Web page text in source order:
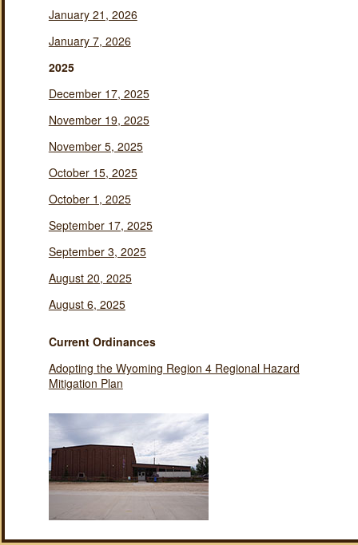
January 21, 2026
January 7, 2026
2025
December 17, 2025
November 19, 2025
November 5, 2025
October 15, 2025
October 1, 2025
September 17, 2025
September 3, 2025
August 20, 2025
August 6, 2025
Current Ordinances
Adopting the Wyoming Region 4 Regional Hazard
Mitigation Plan